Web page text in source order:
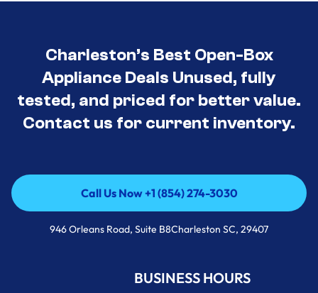
Charleston’s Best Open-Box
Appliance Deals Unused, fully
tested, and priced for better value.
Contact us for current inventory.
Call Us Now +1 (854) 274-3030
Call Us Now +1 (854) 274-3030
946 Orleans Road, Suite B8Charleston SC, 29407
BUSINESS HOURS